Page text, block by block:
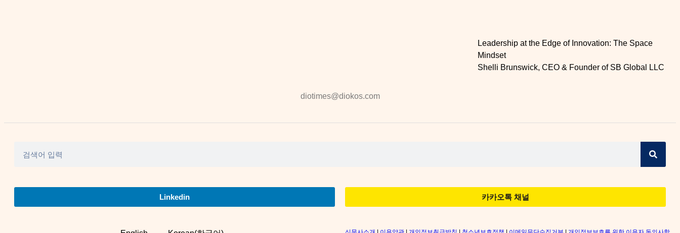
Leadership at the Edge of Innovation: The Space
Mindset
Shelli Brunswick, CEO & Founder of SB Global LLC
diotimes@diokos.com
Linkedin 카카오톡 채널